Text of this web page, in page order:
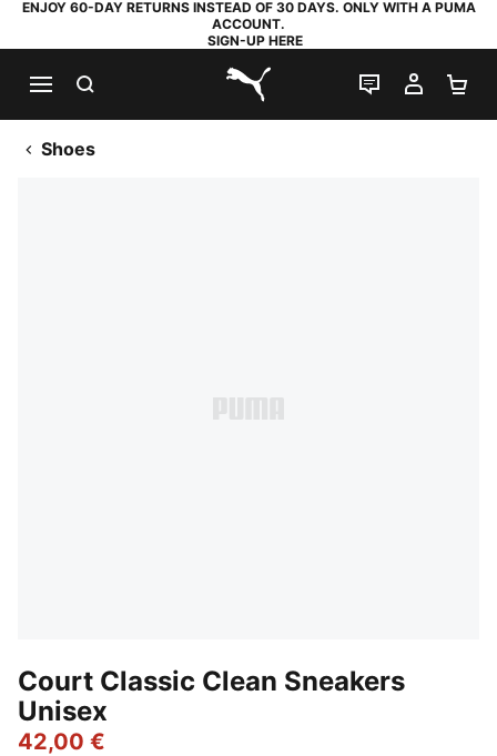
ENJOY 60-DAY RETURNS INSTEAD OF 30 DAYS. ONLY WITH A PUMA
ACCOUNT.
SIGN-UP HERE
PUMA.com
LIVE CHAT
MY
Shoes
Court Classic Clean Sneakers
Unisex
42,00 €